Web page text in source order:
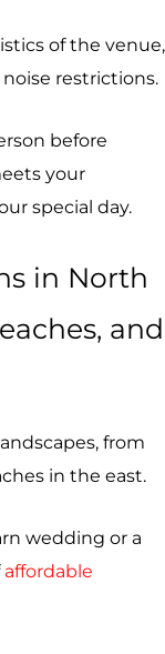
of the venue,
restrictions.
before
your
special day.
in North
and
from
in the east.
wedding or a
affordable